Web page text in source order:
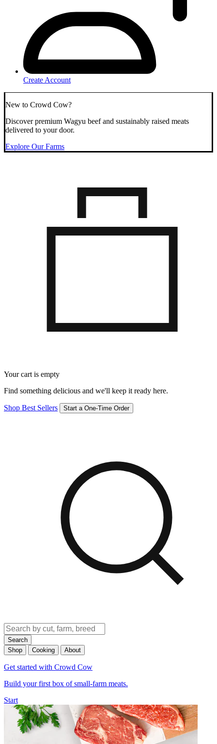
Create Account
New to Crowd Cow?
Discover premium Wagyu beef and sustainably raised meats
delivered to your door.
Explore Our Farms
Your cart is empty
Find something delicious and we'll keep it ready here.
Shop Best Sellers Start a One-Time Order
Search
Shop
Cooking About
Get started with Crowd Cow
Build your first box of small-farm meats.
Start